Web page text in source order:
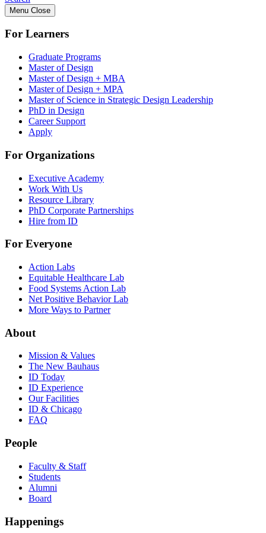
Menu Close
For Learners
Graduate Programs
Master of Design
Master of Design + MBA
Master of Design + MPA
Master of Science in Strategic Design Leadership
PhD in Design
Career Support
Apply
For Organizations
Executive Academy
Work With Us
Resource Library
PhD Corporate Partnerships
Hire from ID
For Everyone
Action Labs
Equitable Healthcare Lab
Food Systems Action Lab
Net Positive Behavior Lab
More Ways to Partner
About
Mission & Values
The New Bauhaus
ID Today
ID Experience
Our Facilities
ID & Chicago
FAQ
People
Faculty & Staff
Students
Alumni
Board
Happenings